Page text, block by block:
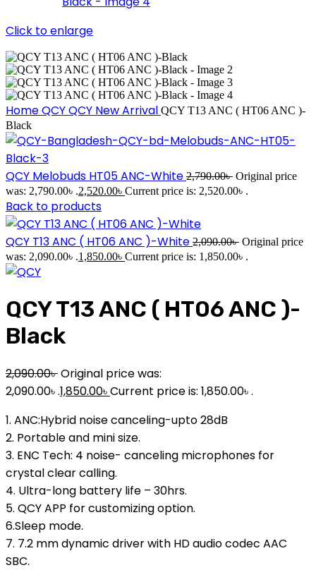
Click to enlarge
HomeQCYQCY New Arrival QCY T13 ANC ( HT06 ANC )-
Black
QCY Melobuds HT05 ANC-White 2,790.00৳ Original price
was: 2,790.00৳ .2,520.00৳ Current price is: 2,520.00৳ .
Back to products
QCY T13 ANC ( HT06 ANC )-White 2,090.00৳ Original price
was: 2,090.00৳ .1,850.00৳ Current price is: 1,850.00৳ .
QCY T13 ANC ( HT06 ANC )-
Black
2,090.00৳Original price was:
2,090.00৳ .1,850.00৳Current price is: 1,850.00৳ .
1. ANC:Hybrid noise canceling-upto 28dB
2. Portable and mini size.
3. ENC Tech: 4 noise- canceling microphones for
crystal clear calling.
4. Ultra-long battery life – 30hrs.
5. QCY APP for customizing option.
6.Sleep mode.
7. 7.2 mm dynamic driver with HD audio codec AAC
SBC.